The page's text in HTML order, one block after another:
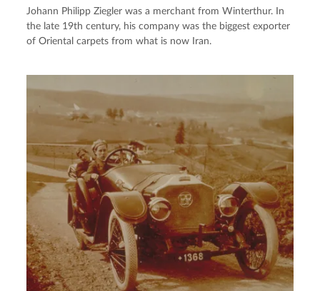
Johann Philipp Ziegler was a merchant from Winterthur. In
the late 19th century, his company was the biggest exporter
of Oriental carpets from what is now Iran.